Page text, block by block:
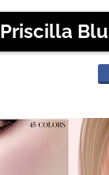
Priscilla